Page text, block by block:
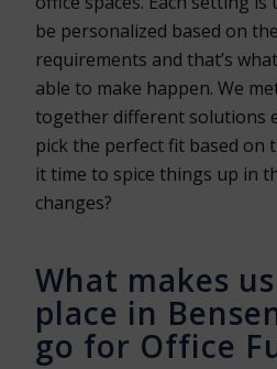
be personalized based on
requirements and that’s
able to make happen. We
together different solutions
pick the perfect fit based on
it time to spice things up in
changes?
What makes
place in
go for Office